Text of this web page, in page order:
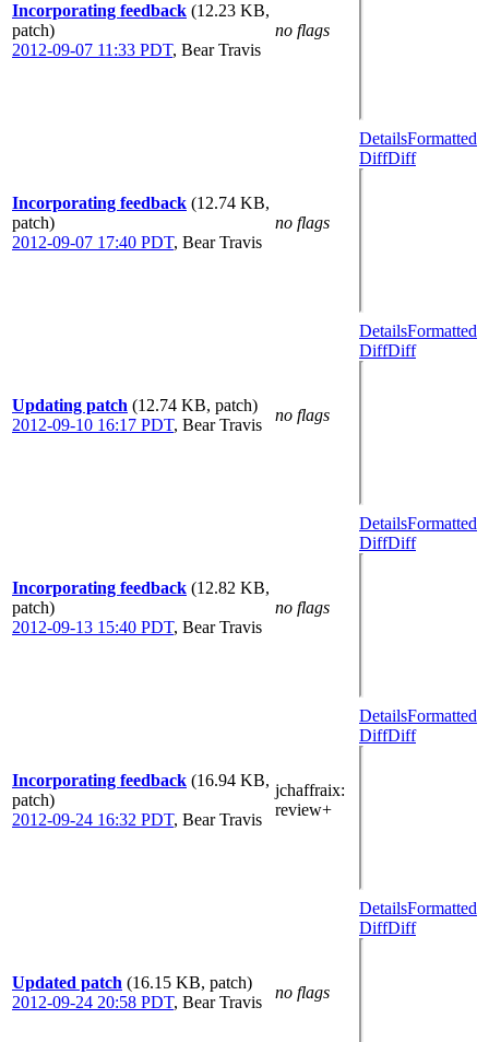
Incorporating feedback (12.23 KB,
patch)
2012-09-07 11:33 PDT, Bear Travis
no flags
Incorporating feedback (12.74 KB,
patch)
2012-09-07 17:40 PDT, Bear Travis
no flags
DetailsFormatted
DiffDiff
Updating patch (12.74 KB, patch)
2012-09-10 16:17 PDT, Bear Travis
no flags
DetailsFormatted
DiffDiff
Incorporating feedback (12.82 KB,
patch)
2012-09-13 15:40 PDT, Bear Travis
no flags
DetailsFormatted
DiffDiff
Incorporating feedback (16.94 KB,
patch)
2012-09-24 16:32 PDT, Bear Travis
jchaffraix:
review+
DetailsFormatted
DiffDiff
Updated patch (16.15 KB, patch)
2012-09-24 20:58 PDT, Bear Travis
no flags
DetailsFormatted
DiffDiff